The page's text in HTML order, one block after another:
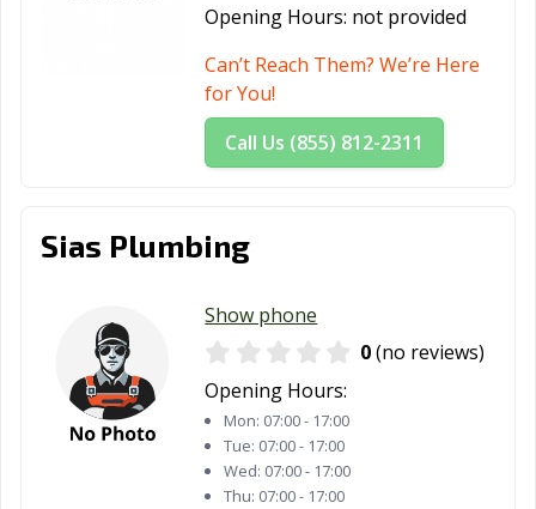
Opening Hours: not provided
Can’t Reach Them? We’re Here
for You!
Call Us (855) 812-2311
Sias Plumbing
Show phone
0(no reviews)
Opening Hours:
Mon: 07:00 - 17:00
Tue: 07:00 - 17:00
Wed: 07:00 - 17:00
Thu: 07:00 - 17:00